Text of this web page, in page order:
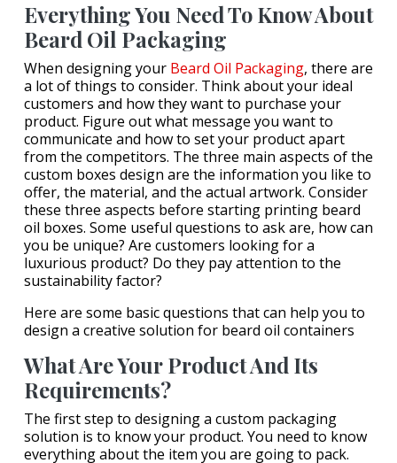
Everything You Need To Know About
Beard Oil Packaging
When designing your Beard Oil Packaging, there are
a lot of things to consider. Think about your ideal
customers and how they want to purchase your
product. Figure out what message you want to
communicate and how to set your product apart
from the competitors. The three main aspects of the
custom boxes design are the information you like to
offer, the material, and the actual artwork. Consider
these three aspects before starting printing beard
oil boxes. Some useful questions to ask are, how can
you be unique? Are customers looking for a
luxurious product? Do they pay attention to the
sustainability factor?
Here are some basic questions that can help you to
design a creative solution for beard oil containers
What Are Your Product And Its
Requirements?
The first step to designing a custom packaging
solution is to know your product. You need to know
everything about the item you are going to pack.